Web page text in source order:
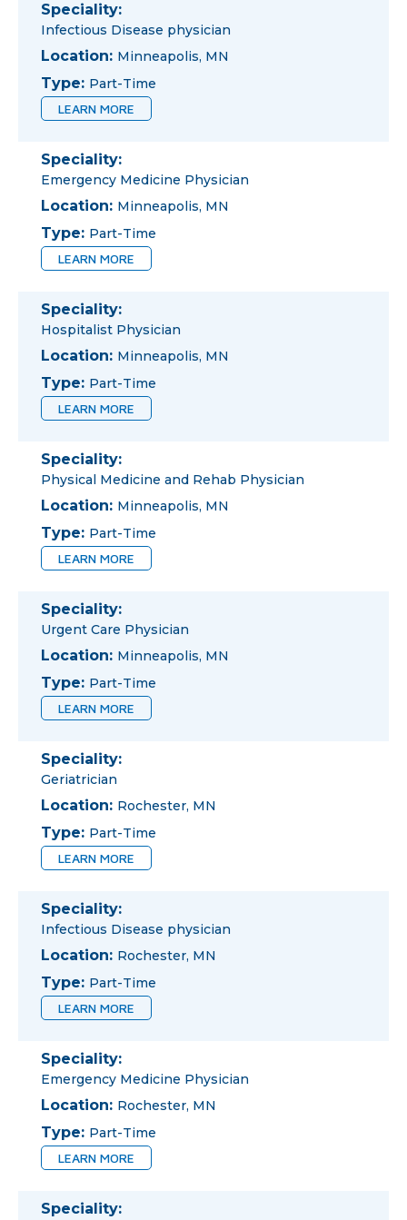
Speciality:
Infectious Disease physician
Location: Minneapolis, MN
Type: Part-Time
LEARN MORE
Speciality:
Emergency Medicine Physician
Location: Minneapolis, MN
Type: Part-Time
LEARN MORE
Speciality:
Hospitalist Physician
Location: Minneapolis, MN
Type: Part-Time
LEARN MORE
Speciality:
Physical Medicine and Rehab Physician
Location: Minneapolis, MN
Type: Part-Time
LEARN MORE
Speciality:
Urgent Care Physician
Location: Minneapolis, MN
Type: Part-Time
LEARN MORE
Speciality:
Geriatrician
Location: Rochester, MN
Type: Part-Time
LEARN MORE
Speciality:
Infectious Disease physician
Location: Rochester, MN
Type: Part-Time
LEARN MORE
Speciality:
Emergency Medicine Physician
Location: Rochester, MN
Type: Part-Time
LEARN MORE
Speciality: